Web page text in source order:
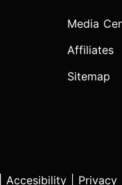
Media
Affiliates
Sitemap
Accesibility Privacy